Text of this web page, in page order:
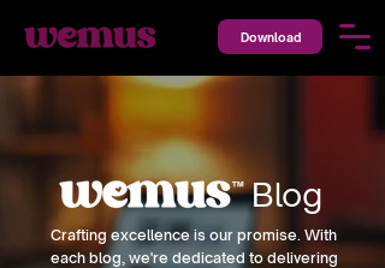
Download
Blog
Crafting excellence is our promise. With
each blog, we're dedicated to delivering
™